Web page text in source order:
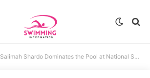
Salimah Shardo Dominates the Pool at National Short Course Swimming Championships